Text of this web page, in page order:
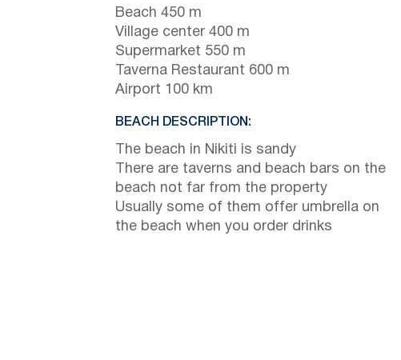
Beach 450 m
Village center 400 m
Supermarket 550 m
Taverna Restaurant 600 m
Airport 100 km
BEACH DESCRIPTION:
The beach in Nikiti is sandy
There are taverns and beach bars on the
beach not far from the property
Usually some of them offer umbrella on
the beach when you order drinks